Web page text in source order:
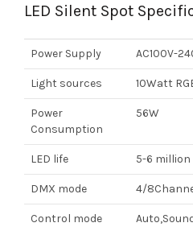
LED Silent Spot
Power Supply AC100V-
Light sources 10Watt
Power
Consumption
56W
LED life 5-6
DMX mode 4/
Control mode